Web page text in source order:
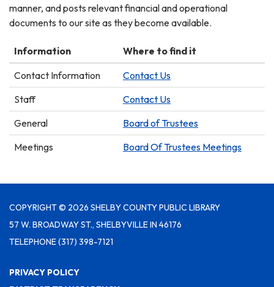
manner, and posts relevant financial and operational
documents to our site as they become available.
Information
Where to find it
Contact Information
Contact Us
Staff
Contact Us
General
Board of Trustees
Meetings
Board Of Trustees Meetings
COPYRIGHT © 2026 SHELBY COUNTY PUBLIC LIBRARY
57 W. BROADWAY ST., SHELBYVILLE IN 46176
TELEPHONE(317) 398-7121
PRIVACY POLICY